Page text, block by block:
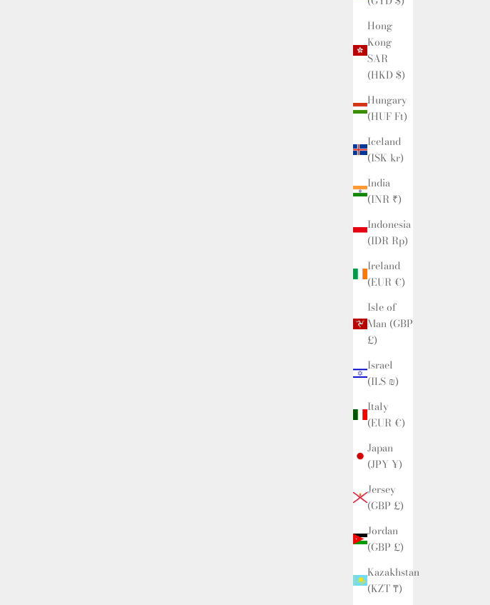
Hong
Kong
SAR
(HKD $)
Hungary
(HUF Ft)
Iceland
(ISK kr)
India
(INR ₹)
Indonesia
(IDR Rp)
Ireland
(EUR €)
Isle of
Man (GBP
£)
Israel
(ILS ₪)
Italy
(EUR €)
Japan
(JPY ¥)
Jersey
(GBP £)
Jordan
(GBP £)
Kazakhstan
(KZT ₸)